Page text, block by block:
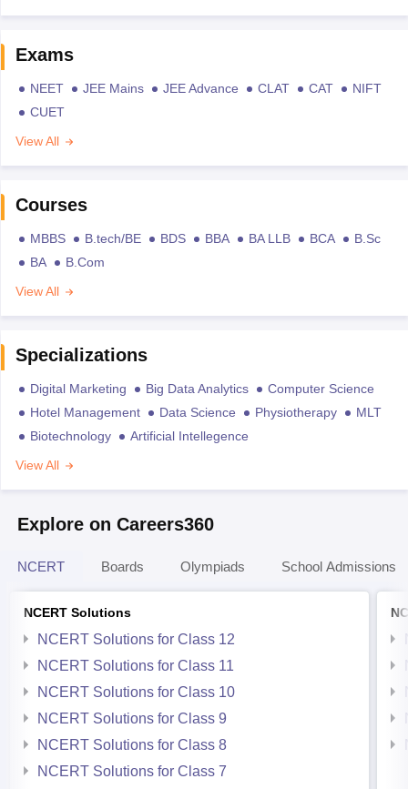
Exams
NEET JEE Mains JEE Advance CLAT CAT
NIFT
CUET
View All
Courses
MBBS B.tech/BE BDS BBA BA LLB BCA
B.Sc
BA
B.Com
View All
Specializations
Digital Marketing Big Data Analytics
Computer Science
Hotel Management
Data Science Physiotherapy
MLT
Biotechnology
Artificial Intellegence
View All
Explore on Careers360
NCERT Boards Olympiads School Admissions
NCERT Solutions
NCERT Solutions for Class 12
NCERT Solutions for Class 11
NCERT Solutions for Class 10
NCERT Solutions for Class 9
NCERT Solutions for Class 8
NCERT Solutions for Class 7